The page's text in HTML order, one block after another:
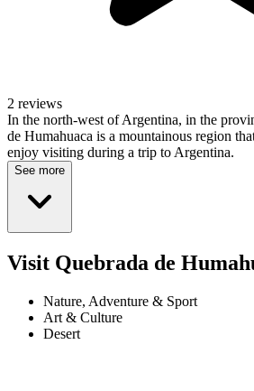
2 reviews
In the north-west of Argentina, in the
de Humahuaca is a mountainous region
enjoy visiting during a trip to Argentina.
See more
Visit Quebrada de
Nature, Adventure & Sport
Art & Culture
Desert